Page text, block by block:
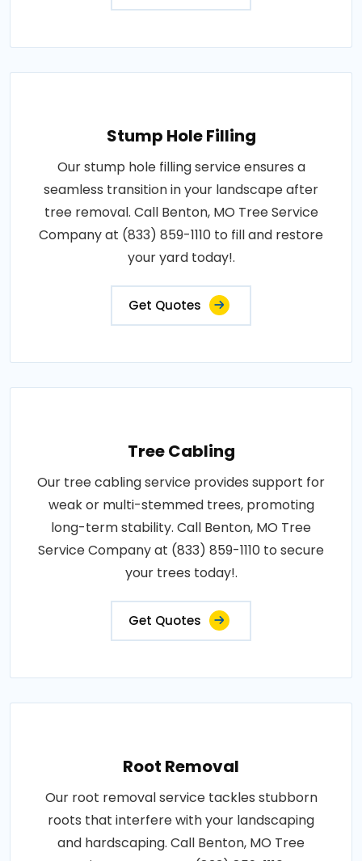
Stump Hole Filling
Our stump hole filling service ensures a
seamless transition in your landscape after
tree removal. Call Benton, MO Tree Service
Company at (833) 859-1110 to fill and restore
your yard today!.
Get Quotes
Tree Cabling
Our tree cabling service provides support for
weak or multi-stemmed trees, promoting
long-term stability. Call Benton, MO Tree
Service Company at (833) 859-1110 to secure
your trees today!.
Get Quotes
Root Removal
Our root removal service tackles stubborn
roots that interfere with your landscaping
and hardscaping. Call Benton, MO Tree